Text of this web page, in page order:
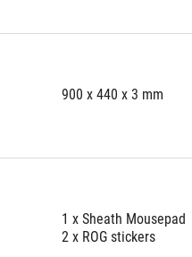
900 x 440 x 3 mm
1 x Sheath Mousepad
2 x ROG stickers